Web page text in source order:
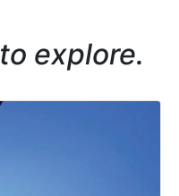
to explore.